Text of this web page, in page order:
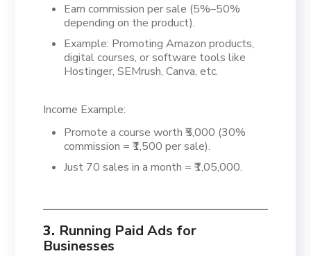
Earn commission per sale (5%–50%
depending on the product).
Example: Promoting Amazon products,
digital courses, or software tools like
Hostinger, SEMrush, Canva, etc.
Income Example:
Promote a course worth ₹5,000 (30%
commission = ₹1,500 per sale).
Just 70 sales in a month = ₹1,05,000.
3. Running Paid Ads for
Businesses